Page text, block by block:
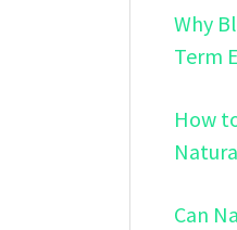
Why
Term
How
Can